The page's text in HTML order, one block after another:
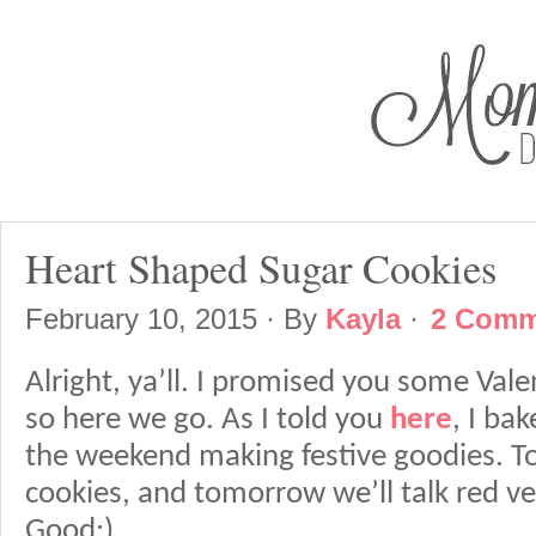
Heart Shaped Sugar Cookies
February 10, 2015 · By Kayla· 2
Alright, ya’ll. I promised you some
so here we go. As I told you here, I
the weekend making festive goodies.
cookies, and tomorrow we’ll talk red